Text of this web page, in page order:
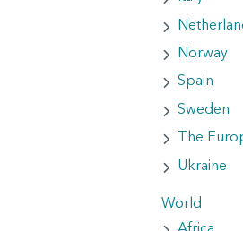
Norway
Spain
Sweden
The
Ukraine
World